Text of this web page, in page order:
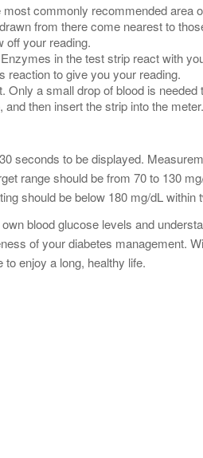
commonly recommended area
from there come nearest to
off your reading.
in the test strip react with
reaction to give you your reading.
Only a small drop of blood is needed
then insert the strip into the meter.
seconds to be displayed.
range should be from 70 to 130
should be below 180 mg/dL within
blood glucose levels and
of your diabetes management.
enjoy a long, healthy life.